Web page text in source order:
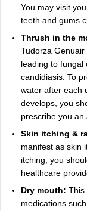
You may visit
teeth and gums
Thrush in the
Tudorza Genuair
leading to fungal
candidiasis. To
water after each
develops, you
prescribe you an
Skin itching &
manifest as skin
itching, you
healthcare
Dry mouth: This
medications